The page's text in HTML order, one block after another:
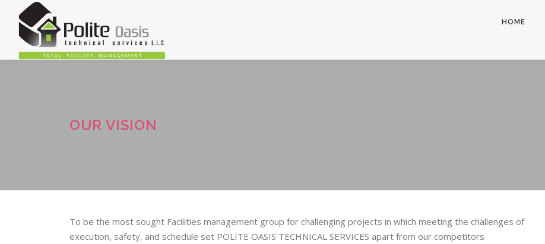
content
HOME
OUR VISION
To be the most sought Facilities management group for challenging projects in which meeting the challenges of
execution, safety, and schedule set POLITE OASIS TECHNICAL SERVICES apart from our competitors